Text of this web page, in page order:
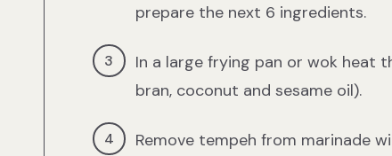
prepare the next 6 ingredients.
In a large frying pan or wok heat
bran, coconut and sesame oil).
Remove tempeh from marinade